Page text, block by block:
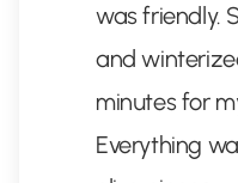
was friendly.
and
minutes for
Everything